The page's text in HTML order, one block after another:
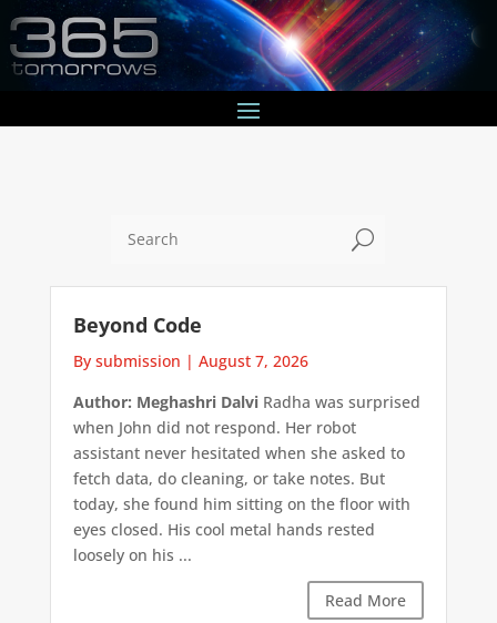
U
Beyond Code
By submission | August 7, 2026
Author: Meghashri DalviRadha was surprised
when John did not respond. Her robot
assistant never hesitated when she asked to
fetch data, do cleaning, or take notes. But
today, she found him sitting on the floor with
eyes closed. His cool metal hands rested
loosely on his ...
Read More